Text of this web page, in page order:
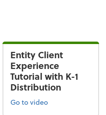
Entity Client
Experience
Tutorial with K-1
Distribution
Go to video